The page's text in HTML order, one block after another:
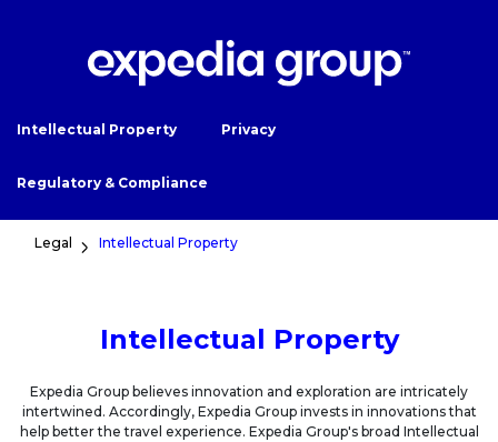
Intellectual Property Privacy
Regulatory & Compliance
Legal Intellectual Property
Intellectual Property
Expedia Group believes innovation and exploration are intricately
intertwined. Accordingly, Expedia Group invests in innovations that
help better the travel experience. Expedia Group's broad Intellectual